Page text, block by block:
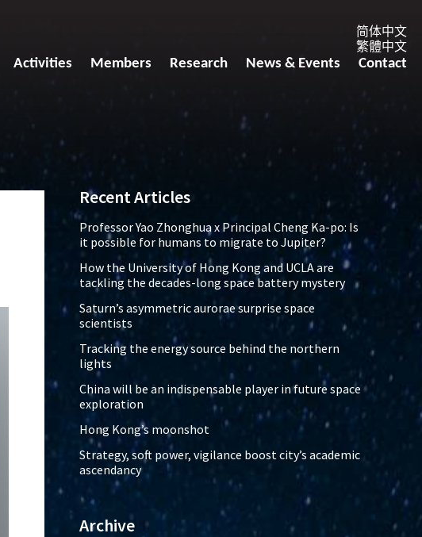
简体中文
繁體中文
Activities Members Research News & Events Contact
Recent Articles
Professor Yao Zhonghua x Principal Cheng Ka-po: Is
it possible for humans to migrate to Jupiter?
How the University of Hong Kong and UCLA are
tackling the decades-long space battery mystery
Saturn’s asymmetric aurorae surprise space
scientists
Tracking the energy source behind the northern
lights
China will be an indispensable player in future space
exploration
Hong Kong’s moonshot
Strategy, soft power, vigilance boost city’s academic
ascendancy
Archive